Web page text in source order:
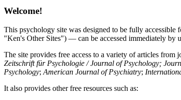
Welcome!
This psychology site was designed to be fully
"Ken's Other Sites") — can be accessed immediately by
The site provides free access to a variety of articles from
Zeitschrift für Psychologie / Journal of Psychology;
Psychology; American Journal of Psychiatry;
It also provides other free resources such as: